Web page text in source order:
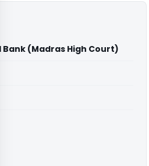
Bank (Madras High Court)